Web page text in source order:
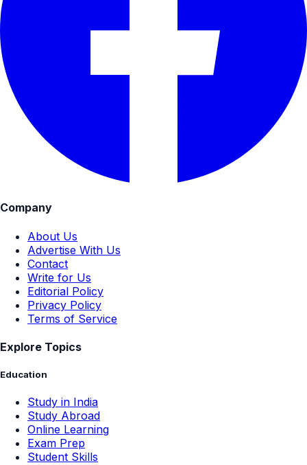
Company
About Us
Advertise With Us
Contact
Write for Us
Editorial Policy
Privacy Policy
Terms of Service
Explore Topics
Education
Study in India
Study Abroad
Online Learning
Exam Prep
Student Skills